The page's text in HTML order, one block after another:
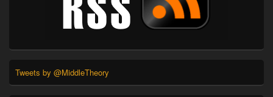
Tweets by @MiddleTheory